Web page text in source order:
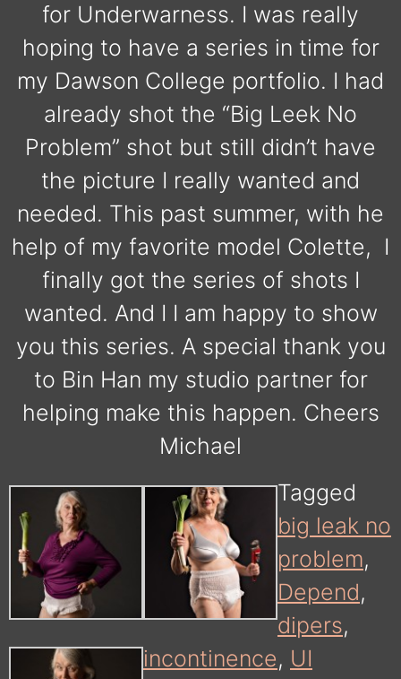
for Underwarness. I was really
hoping to have a series in time for
my Dawson College portfolio. I had
already shot the “Big Leek No
Problem” shot but still didn’t have
the picture I really wanted and
needed. This past summer, with he
help of my favorite model Colette, I
finally got the series of shots I
wanted. And I I am happy to show
you this series. A special thank you
to Bin Han my studio partner for
helping make this happen. Cheers
Michael
Tagged
big leak no
problem,
Depend,
dipers,
incontinence, UI